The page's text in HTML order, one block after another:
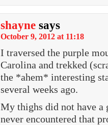
shayne says
October 9, 2012 at 11:18
I traversed the purple
Carolina and trekked
the *ahem* interesting
several weeks ago.
My thighs did not have a
never encountered that